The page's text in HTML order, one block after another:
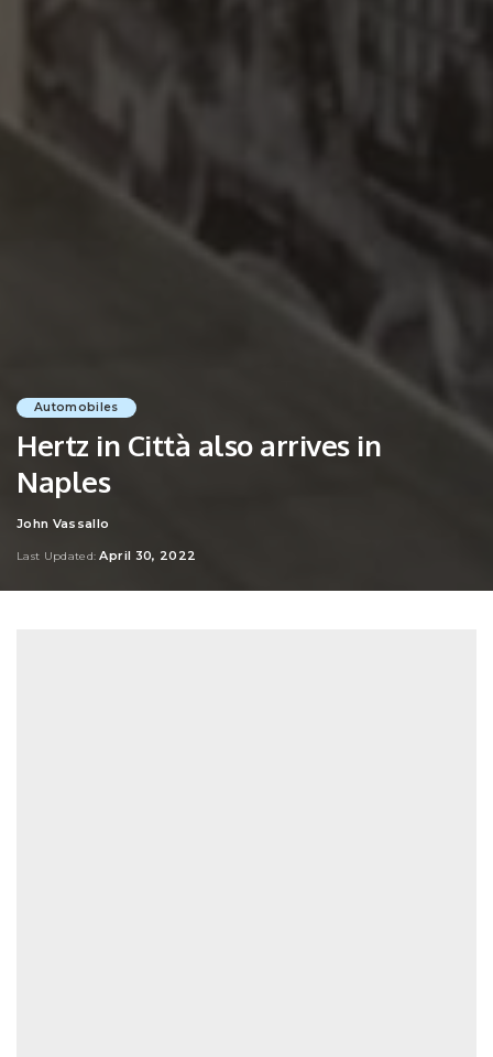
Automobiles
Hertz in Città also arrives in
Naples
Posted
John Vassallo
Last Updated: April 30, 2022